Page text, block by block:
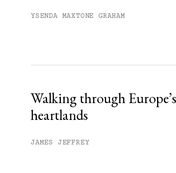
YSENDA MAXTONE GRAHAM
Walking through
heartlands
JAMES JEFFREY